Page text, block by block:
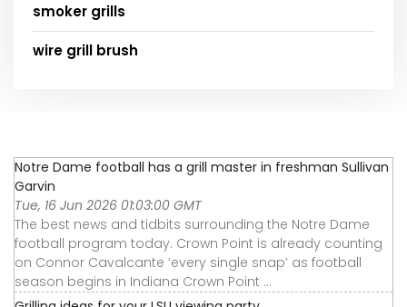
smoker grills
wire grill brush
Notre Dame football has a grill master in freshman Sullivan
Garvin
Tue, 16 Jun 2026 01:03:00 GMT
The best news and tidbits surrounding the Notre Dame
football program today. Crown Point is already counting
on Connor Cavalcante ‘every single snap’ as football
season begins in Indiana Crown Point ...